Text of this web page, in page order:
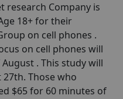
research Company is
18+ for their
on cell phones .
on cell phones will
. This study will
Those who
$65 for 60 minutes of